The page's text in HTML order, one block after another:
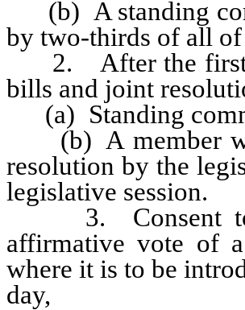
(b) A standing
by two-thirds of all of
2. After the first
bills and joint
(a) Standing
(b) A member
resolution by the
legislative session.
3. Consent to
affirmative vote of
where it is to be
day,